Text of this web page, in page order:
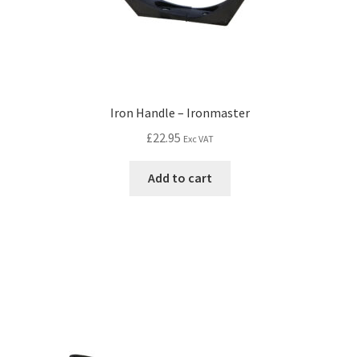
Iron Handle – Ironmaster
£22.95 Exc VAT
Add to cart